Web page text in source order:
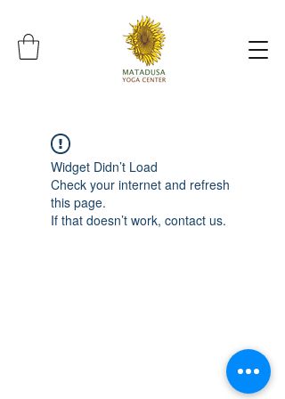
Widget Didn’t Load
Check your internet and refresh
this page.
If that doesn’t work, contact us.